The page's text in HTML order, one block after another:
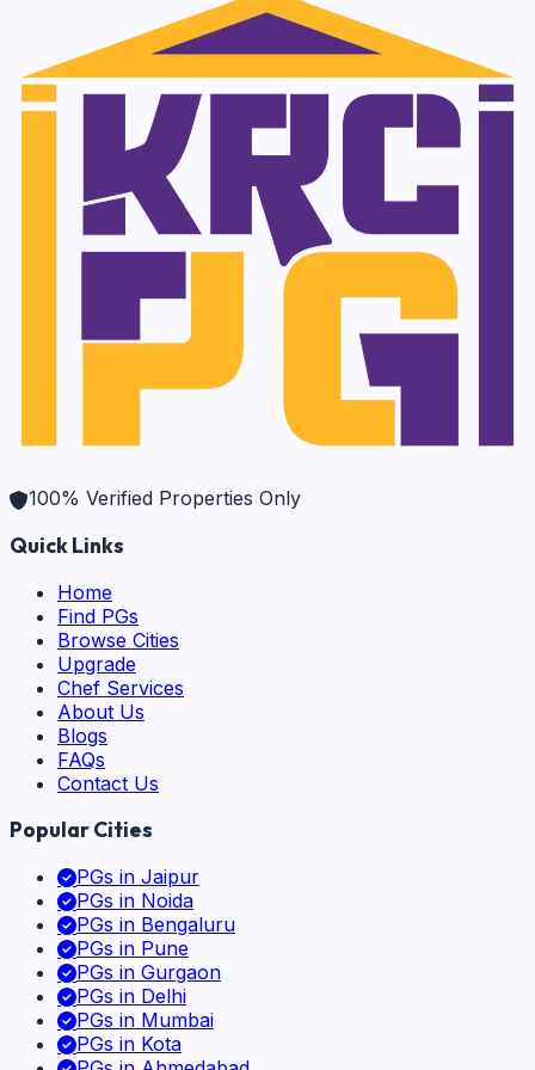
100% Verified Properties Only
Quick Links
Home
Find PGs
Browse Cities
Upgrade
Chef Services
About Us
Blogs
FAQs
Contact Us
Popular Cities
PGs in Jaipur
PGs in Noida
PGs in Bengaluru
PGs in Pune
PGs in Gurgaon
PGs in Delhi
PGs in Mumbai
PGs in Kota